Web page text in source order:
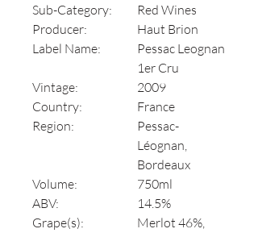
Sub-Category:
Red Wines
Producer:
Haut Brion
Label Name:
Pessac Leognan
1er Cru
Vintage:
2009
Country:
France
Region:
Pessac-
Léognan,
Bordeaux
Volume:
750ml
ABV:
14.5%
Grape(s):
Merlot 46%,